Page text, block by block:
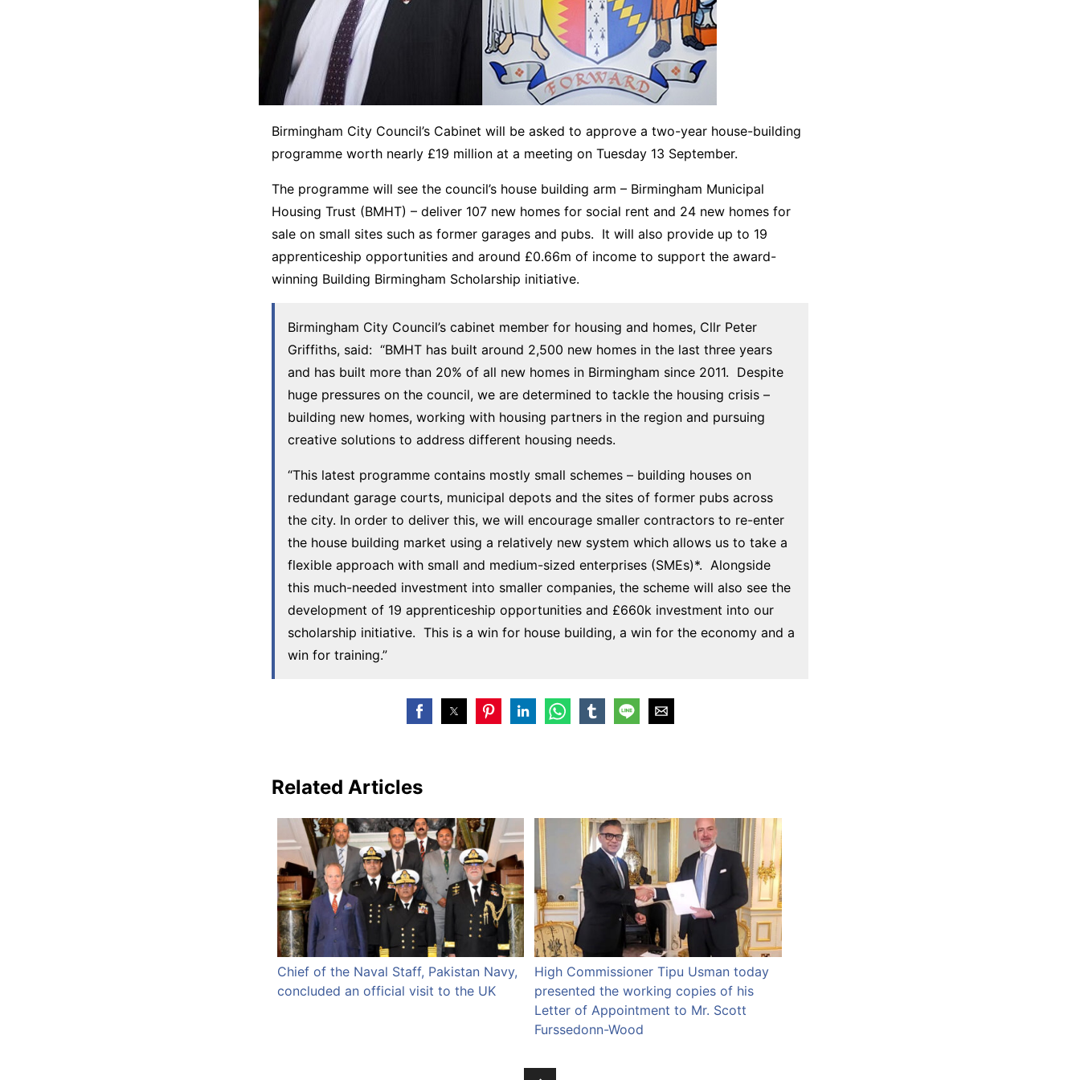
Birmingham City Council’s Cabinet will be asked to approve a two-year house-building
programme worth nearly £19 million at a meeting on Tuesday 13 September.
The programme will see the council’s house building arm – Birmingham Municipal
Housing Trust (BMHT) – deliver 107 new homes for social rent and 24 new homes for
sale on small sites such as former garages and pubs. It will also provide up to 19
apprenticeship opportunities and around £0.66m of income to support the award-
winning Building Birmingham Scholarship initiative.
Birmingham City Council’s cabinet member for housing and homes, Cllr Peter
Griffiths, said: “BMHT has built around 2,500 new homes in the last three years
and has built more than 20% of all new homes in Birmingham since 2011. Despite
huge pressures on the council, we are determined to tackle the housing crisis –
building new homes, working with housing partners in the region and pursuing
creative solutions to address different housing needs.
“This latest programme contains mostly small schemes – building houses on
redundant garage courts, municipal depots and the sites of former pubs across
the city. In order to deliver this, we will encourage smaller contractors to re-enter
the house building market using a relatively new system which allows us to take a
flexible approach with small and medium-sized enterprises (SMEs)*. Alongside
this much-needed investment into smaller companies, the scheme will also see the
development of 19 apprenticeship opportunities and £660k investment into our
scholarship initiative. This is a win for house building, a win for the economy and a
win for training.”
Related Articles
Chief of the Naval Staff, Pakistan Navy,
concluded an official visit to the UK
High Commissioner Tipu Usman today
presented the working copies of his
Letter of Appointment to Mr. Scott
Furssedonn-Wood